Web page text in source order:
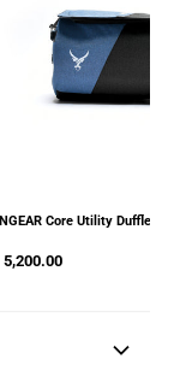
Core Utility Duffle
5,200.00